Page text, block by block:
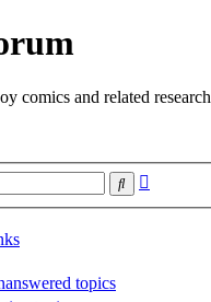
comics and related research
Search
topics